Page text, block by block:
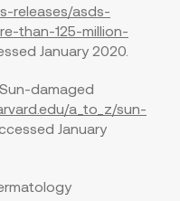
releases/asds-
than-125-million-
January 2020.
damaged
a_to_z/sun-
January